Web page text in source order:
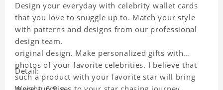
Design your everyday with celebrity wallet cards
that you love to snuggle up to. Match your style
with patterns and designs from our professional
design team.
original design. Make personalized gifts with
photos of your favorite celebrities. I believe that
such a product with your favorite star will bring
Detail: